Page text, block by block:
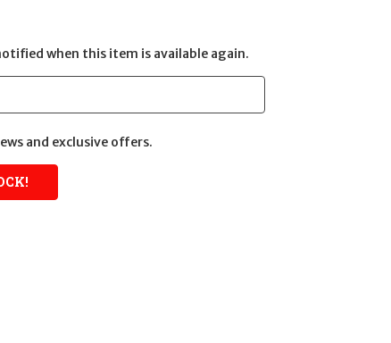
when this item is available again.
and exclusive offers.